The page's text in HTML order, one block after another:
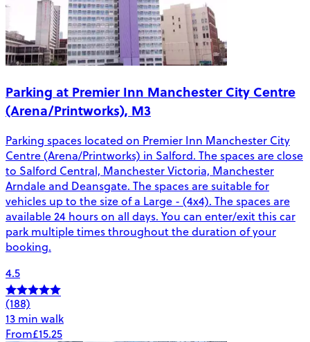
Parking at Premier Inn Manchester City Centre
(Arena/Printworks), M3
Parking spaces located on Premier Inn Manchester City
Centre (Arena/Printworks) in Salford. The spaces are close
to Salford Central, Manchester Victoria, Manchester
Arndale and Deansgate. The spaces are suitable for
vehicles up to the size of a Large - (4x4). The spaces are
available 24 hours on all days. You can enter/exit this car
park multiple times throughout the duration of your
booking.
4.5
(188)
13 min walk
From£15.25